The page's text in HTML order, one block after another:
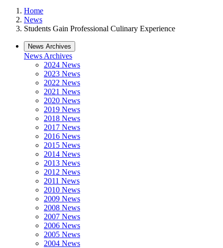
Home
News
Students Gain Professional Culinary Experience
News Archives
News Archives
2024 News
2023 News
2022 News
2021 News
2020 News
2019 News
2018 News
2017 News
2016 News
2015 News
2014 News
2013 News
2012 News
2011 News
2010 News
2009 News
2008 News
2007 News
2006 News
2005 News
2004 News